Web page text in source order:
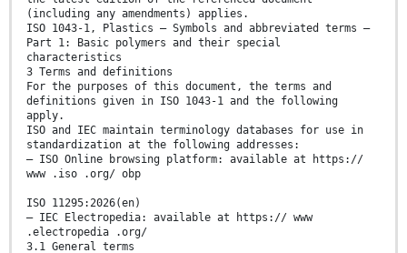
(including any amendments) applies.
ISO 1043-1, Plastics — Symbols and abbreviated terms —
Part 1: Basic polymers and their special
characteristics
3 Terms and definitions
For the purposes of this document, the terms and
definitions given in ISO 1043-1 and the following
apply.
ISO and IEC maintain terminology databases for use in
standardization at the following addresses:
— ISO Online browsing platform: available at https://
www .iso .org/ obp
ISO 11295:2026(en)
— IEC Electropedia: available at https:// www
.electropedia .org/
3.1 General terms